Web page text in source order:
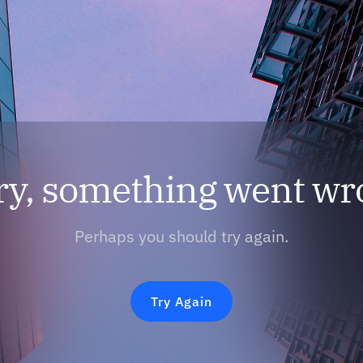
something went
Perhaps you should try again.
Try Again